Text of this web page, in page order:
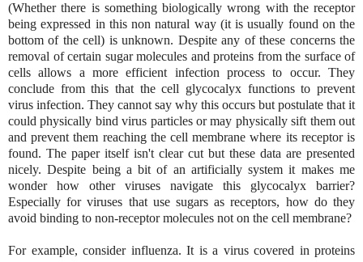
(Whether there is something biologically wrong with the receptor
being expressed in this non natural way (it is usually found on the
bottom of the cell) is unknown. Despite any of these concerns the
removal of certain sugar molecules and proteins from the surface of
cells allows a more efficient infection process to occur. They
conclude from this that the cell glycocalyx functions to prevent
virus infection. They cannot say why this occurs but postulate that it
could physically bind virus particles or may physically sift them out
and prevent them reaching the cell membrane where its receptor is
found. The paper itself isn't clear cut but these data are presented
nicely. Despite being a bit of an artificially system it makes me
wonderhow other viruses navigate this glycocalyx barrier?
Especially for viruses that use sugars as receptors, how do they
avoid binding to non-receptor molecules not on the cell membrane?
For example, consider influenza. It is a virus covered in proteins